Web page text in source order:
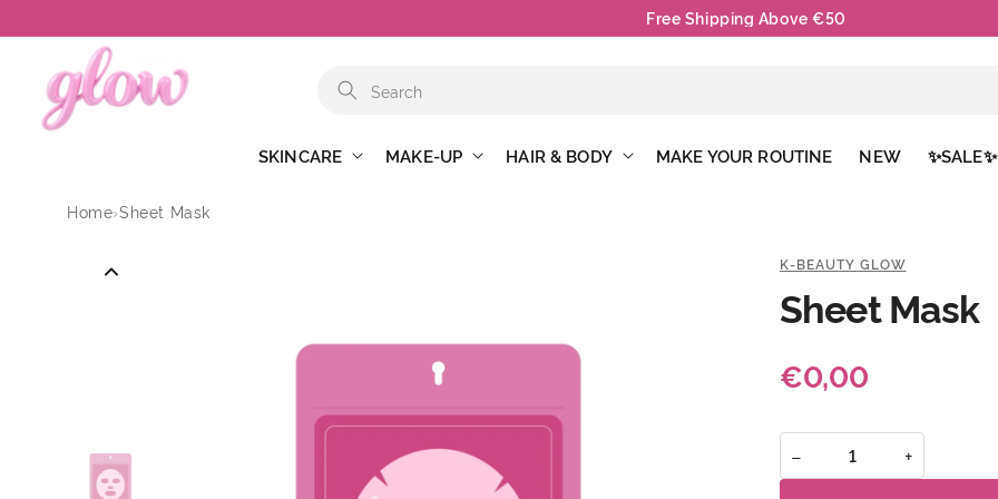
content
Free Shipping Above €50
SKINCARE MAKE-UP HAIR & BODY MAKE YOUR ROUTINE NEW ✨SALE✨
Home›Sheet Mask
K-BEAUTY GLOW
Sheet Mask
€0,00
− +